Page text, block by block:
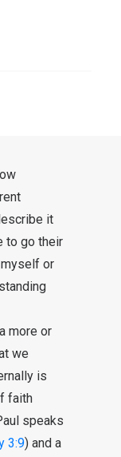
it
to go their
or
more or
we
is
faith
speaks
3:9) and a